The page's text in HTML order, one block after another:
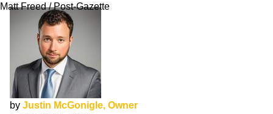
Matt Freed / Post-Gazette
by Justin McGonigle, Owner